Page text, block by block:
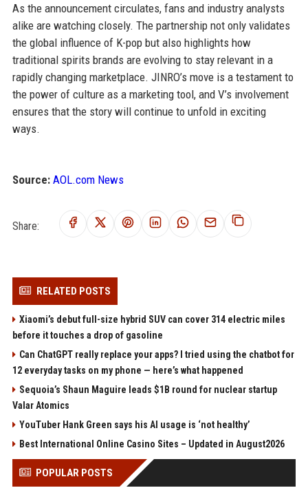
As the announcement circulates, fans and industry analysts
alike are watching closely. The partnership not only validates
the global influence of K-pop but also highlights how
traditional spirits brands are evolving to stay relevant in a
rapidly changing marketplace. JINRO’s move is a testament to
the power of culture as a marketing tool, and V’s involvement
ensures that the story will continue to unfold in exciting
ways.
Source: AOL.com News
Share:
RELATED POSTS
Xiaomi’s debut full-size hybrid SUV can cover 314 electric miles
before it touches a drop of gasoline
Can ChatGPT really replace your apps? I tried using the chatbot for
12 everyday tasks on my phone — here’s what happened
Sequoia’s Shaun Maguire leads $1B round for nuclear startup
Valar Atomics
YouTuber Hank Green says his AI usage is ‘not healthy’
Best International Online Casino Sites – Updated in August2026
POPULAR POSTS